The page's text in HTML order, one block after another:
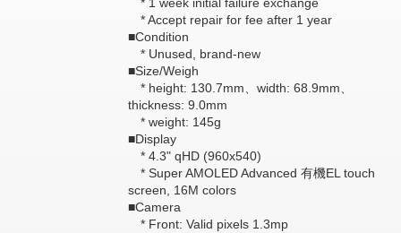
* Accept repair for fee after 1 year
■Condition
* Unused, brand-new
■Size/Weigh
* height: 130.7mm、width: 68.9mm、
thickness: 9.0mm
* weight: 145g
■Display
* 4.3" qHD (960x540)
* Super AMOLED Advanced 有機EL touch
screen, 16M colors
■Camera
* Front: Valid pixels 1.3mp